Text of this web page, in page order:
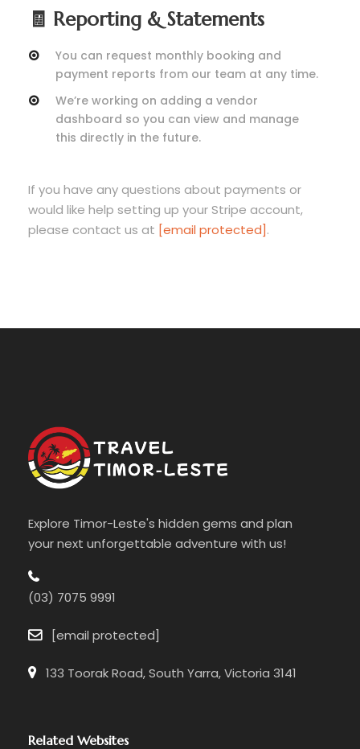
🧾 Reporting & Statements
You can request monthly booking and
payment reports from our team at any time.
We’re working on adding a vendor
dashboard so you can view and manage
this directly in the future.
If you have any questions about payments or
would like help setting up your Stripe account,
please contact us at [email protected].
Explore Timor-Leste's hidden gems and plan
your next unforgettable adventure with us!
(03) 7075 9991
[email protected]
133 Toorak Road, South Yarra, Victoria 3141
Related Websites